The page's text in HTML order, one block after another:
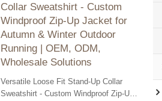
Collar Sweatshirt - Custom
Windproof Zip-Up Jacket for
Autumn & Winter Outdoor
Running | OEM, ODM,
Wholesale Solutions
Versatile Loose Fit Stand-Up Collar
Sweatshirt - Custom Windproof Zip-Up